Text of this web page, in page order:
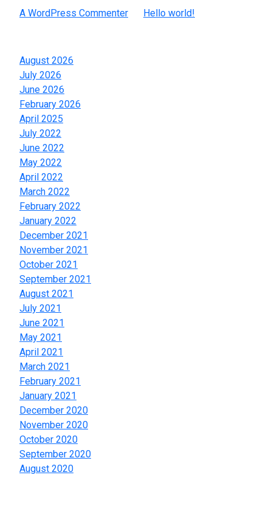
A WordPress Commenter Hello world!
August 2026
July 2026
June 2026
February 2026
April 2025
July 2022
June 2022
May 2022
April 2022
March 2022
February 2022
January 2022
December 2021
November 2021
October 2021
September 2021
August 2021
July 2021
June 2021
May 2021
April 2021
March 2021
February 2021
January 2021
December 2020
November 2020
October 2020
September 2020
August 2020